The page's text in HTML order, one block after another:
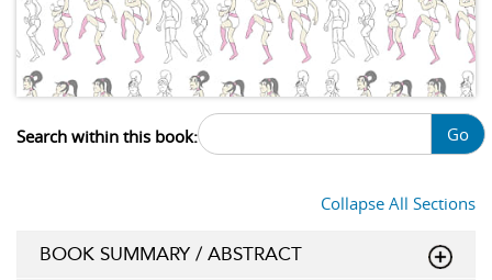
Search within this book: Go
Collapse All Sections
BOOK SUMMARY / ABSTRACT